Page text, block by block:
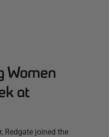
Women
at
Redgate joined the